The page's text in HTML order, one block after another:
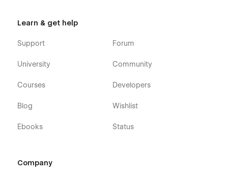
Learn & get help
Support
University
Courses
Blog
Ebooks
Forum
Community
Developers
Wishlist
Status
Company